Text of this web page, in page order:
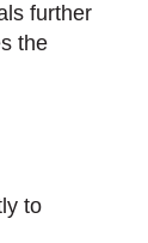
further
the
to